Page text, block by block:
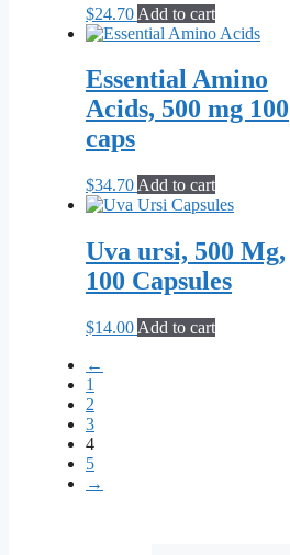
$24.70 Add to cart
Essential Amino
Acids, 500 mg 100
caps
$34.70 Add to cart
Uva ursi, 500 Mg,
100 Capsules
$14.00 Add to cart
←
1
2
3
4
5
→